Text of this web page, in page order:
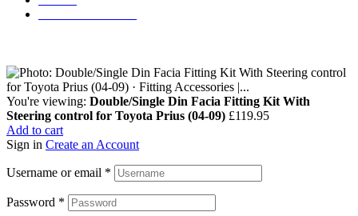
You're viewing: Double/Single Din Facia Fitting Kit With
Steering control for Toyota Prius (04-09) £119.95
Add to cart
Sign in Create an Account
Username or email *
Password *